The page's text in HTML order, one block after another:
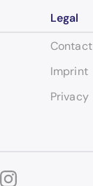
Legal
Contact
Imprint
Privacy